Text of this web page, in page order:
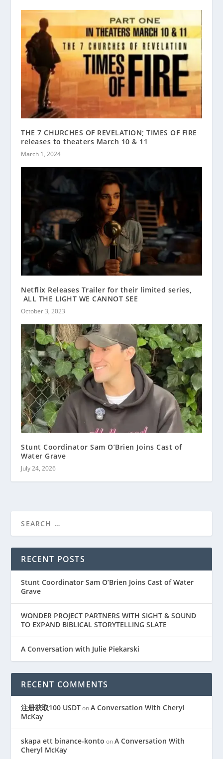
THE 7 CHURCHES OF REVELATION; TIMES OF FIRE
releases to theaters March 10 & 11
March 1, 2024
Netflix Releases Trailer for their limited series,
ALL THE LIGHT WE CANNOT SEE
October 3, 2023
Stunt Coordinator Sam O’Brien Joins Cast of
Water Grave
July 24, 2026
RECENT POSTS
Stunt Coordinator Sam O’Brien Joins Cast of Water
Grave
WONDER PROJECT PARTNERS WITH SIGHT & SOUND
TO EXPAND BIBLICAL STORYTELLING SLATE
A Conversation with Julie Piekarski
RECENT COMMENTS
注册获取100 USDTonA Conversation With Cheryl
McKay
skapa ett binance-konto onA Conversation With
Cheryl McKay